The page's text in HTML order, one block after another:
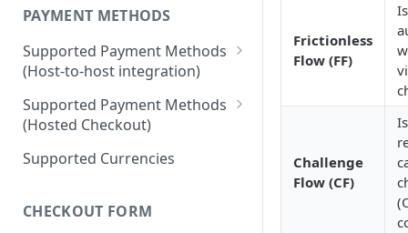
PAYMENT METHODS
Supported Payment Methods
(Host-to-host integration)
🇷🇺RU: SBP - Payments
🇷🇺RU: SBP - Disbursements
🇷🇺RU: Bank Cards - Payments
Disbursements
Supported Payment Methods
(Hosted Checkout)
"Card" Payment Method
Supported Currencies
CHECKOUT FORM
Frictionless
Flow (FF)
Challenge
Flow (CF)